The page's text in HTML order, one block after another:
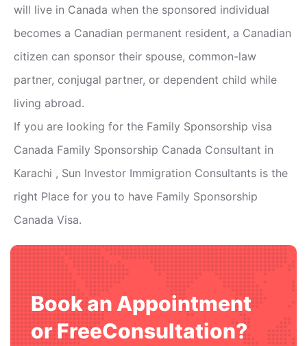
will live in Canada when the sponsored individual
becomes a Canadian permanent resident, a Canadian
citizen can sponsor their spouse, common-law
partner, conjugal partner, or dependent child while
living abroad.
If you are looking for the Family Sponsorship visa
Canada Family Sponsorship Canada Consultant in
Karachi , Sun Investor Immigration Consultants is the
right Place for you to have Family Sponsorship
Canada Visa.
Book an Appointment
or FreeConsultation?